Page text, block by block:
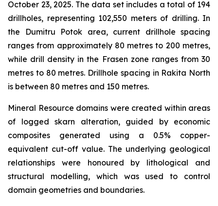
October 23, 2025. The data set includes a total of 194
drillholes, representing 102,550 meters of drilling. In
the Dumitru Potok area, current drillhole spacing
ranges from approximately 80 metres to 200 metres,
while drill density in the Frasen zone ranges from 30
metres to 80 metres. Drillhole spacing in Rakita North
is between 80 metres and 150 metres.
Mineral Resource domains were created within areas
of logged skarn alteration, guided by economic
composites generated using a 0.5% copper-
equivalent cut-off value. The underlying geological
relationships were honoured by lithological and
structural modelling, which was used to control
domain geometries and boundaries.